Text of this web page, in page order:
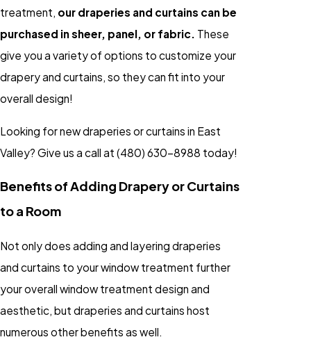
treatment, our draperies and curtains can be
purchased in sheer, panel, or fabric. These
give you a variety of options to customize your
drapery and curtains, so they can fit into your
overall design!
Looking for new draperies or curtains in East
Valley? Give us a call at (480) 630-8988 today!
Benefits of Adding Drapery or Curtains
to a Room
Not only does adding and layering draperies
and curtains to your window treatment further
your overall window treatment design and
aesthetic, but draperies and curtains host
numerous other benefits as well.